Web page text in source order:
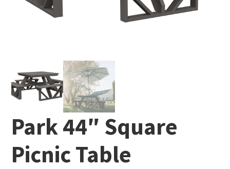
Park 44″ Square
Picnic Table